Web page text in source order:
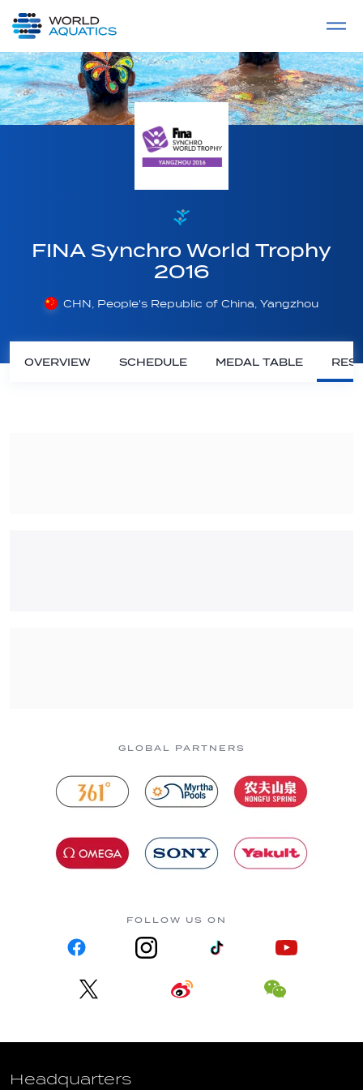
LIVE COMPETITIONS
FINA Synchro World Trophy
2016
CHN, People's Republic of China, Yangzhou
OVERVIEW SCHEDULE MEDAL TABLE
GLOBAL PARTNERS
FOLLOW US ON
Headquarters